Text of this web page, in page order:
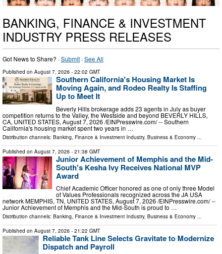
BANKING, FINANCE & INVESTMENT
INDUSTRY PRESS RELEASES
Got News to Share? ·Submit ·See All
Published on August 7, 2026 - 22:02 GMT
Southern California's Housing Market Is
Moving Again, and Rodeo Realty Is Staffing
Up to Meet It
Beverly Hills brokerage adds 23 agents in July as buyer
competition returns to the Valley, the Westside and beyond BEVERLY HILLS,
CA, UNITED STATES, August 7, 2026 /⁨EINPresswire.com⁩/ -- Southern
California's housing market spent two years in …
Distribution channels: Banking, Finance & Investment Industry, Business & Economy
Published on August 7, 2026 - 21:38 GMT
Junior Achievement of Memphis and the Mid-
South's Kesha Ivy Receives National MVP
Award
Chief Academic Officer honored as one of only three Model
of Values Professionals recognized across the JA USA
network MEMPHIS, TN, UNITED STATES, August 7, 2026 /⁨EINPresswire.com⁩/ --
Junior Achievement of Memphis and the Mid-South is proud to …
Distribution channels: Banking, Finance & Investment Industry, Business & Economy ...
Published on August 7, 2026 - 21:22 GMT
Reliable Tank Line Selects Gravitate to Modernize
Dispatch and Payroll